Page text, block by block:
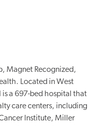
Magnet Recognized,
Located in West
is a 697-bed hospital that
care centers, including
Institute, Miller